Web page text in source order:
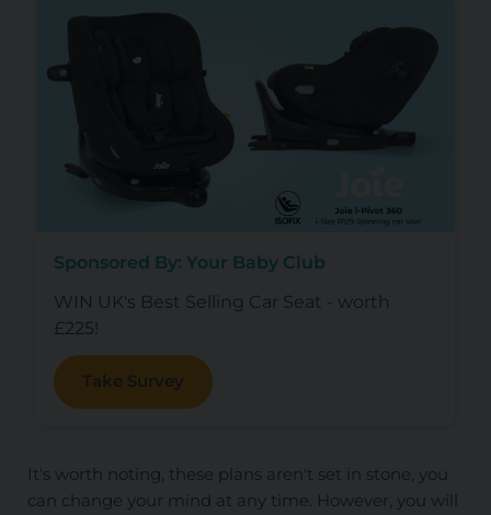
Sponsored By: Your Baby Club
WIN UK's Best Selling Car Seat - worth
£225!
Take Survey
It's worth noting, these plans aren't set in stone, you
can change your mind at any time. However, you will